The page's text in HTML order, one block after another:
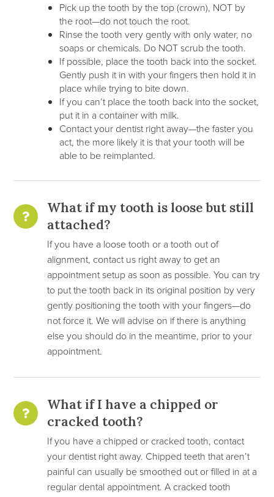
Pick up the tooth by the top (crown), NOT by
the root—do not touch the root.
Rinse the tooth very gently with only water, no
soaps or chemicals. Do NOT scrub the tooth.
If possible, place the tooth back into the socket.
Gently push it in with your fingers then hold it in
place while trying to bite down.
If you can’t place the tooth back into the socket,
put it in a container with milk.
Contact your dentist right away—the faster you
act, the more likely it is that your tooth will be
able to be reimplanted.
What if my tooth is loose but still
attached?
If you have a loose tooth or a tooth out of
alignment, contact us right away to get an
appointment setup as soon as possible. You can try
to put the tooth back in its original position by very
gently positioning the tooth with your fingers—do
not force it. We will advise on if there is anything
else you should do in the meantime, prior to your
appointment.
What if I have a chipped or
cracked tooth?
If you have a chipped or cracked tooth, contact
your dentist right away. Chipped teeth that aren’t
painful can usually be smoothed out or filled in at a
regular dental appointment. A cracked tooth